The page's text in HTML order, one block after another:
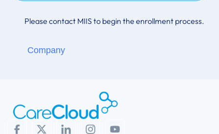
Company
Please contact MIIS to begin the enrollment process.